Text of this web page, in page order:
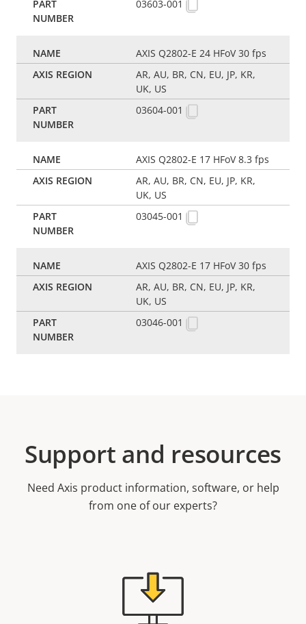
03603-001
AXIS Q2802-E 24 HFoV 30 fps
AR, AU, BR, CN, EU, JP, KR,
UK, US
03604-001
AXIS Q2802-E 17 HFoV 8.3 fps
AR, AU, BR, CN, EU, JP, KR,
UK, US
03045-001
AXIS Q2802-E 17 HFoV 30 fps
AR, AU, BR, CN, EU, JP, KR,
UK, US
03046-001
Support and resources
Need Axis product information, software, or help
from one of our experts?